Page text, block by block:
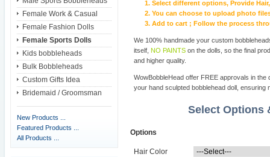
Female Work & Casual
Female Fashion Dolls
Female Sports Dolls
Kids bobbleheads
Bulk Bobbleheads
Custom Gifts Idea
Bridemaid / Groomsman
New Products ...
Featured Products ...
All Products ...
Select different options, Provide
You can choose to upload photo
Add to cart ; Follow the process
We 100% handmade your custom
itself,NO PAINTS on the dolls, so the final
and higher quality.
WowBobbleHead offer FREE approvals in
your hand sculpted bobblehead doll, ensuring
Select Options
Options
Hair Color